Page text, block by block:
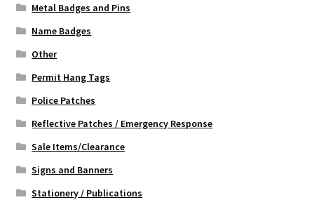
Metal Badges and Pins
Name Badges
Other
Permit Hang Tags
Police Patches
Reflective Patches / Emergency Response
Sale Items/Clearance
Signs and Banners
Stationery / Publications